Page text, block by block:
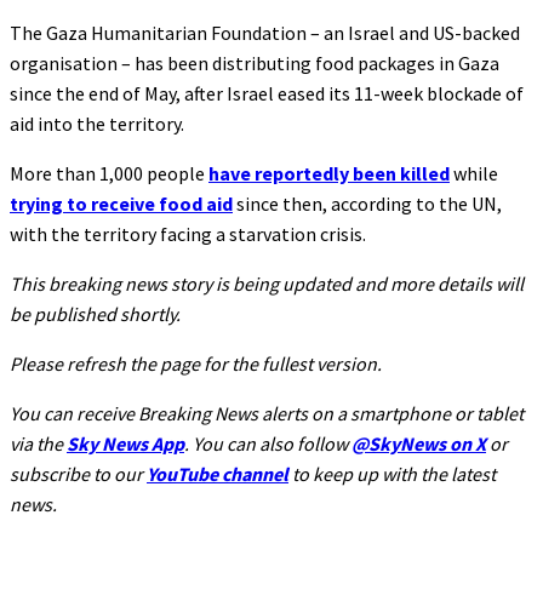
The Gaza Humanitarian Foundation – an Israel and US-backed
organisation – has been distributing food packages in Gaza
since the end of May, after Israel eased its 11-week blockade of
aid into the territory.
More than 1,000 people have reportedly been killedwhile
trying to receive food aidsince then, according to the UN,
with the territory facing a starvation crisis.
This breaking news story is being updated and more details will
be published shortly.
Please refresh the page for the fullest version.
You can receive Breaking News alerts on a smartphone or tablet
via theSky News App. You can also follow@SkyNews on Xor
subscribe to ourYouTube channelto keep up with the latest
news.